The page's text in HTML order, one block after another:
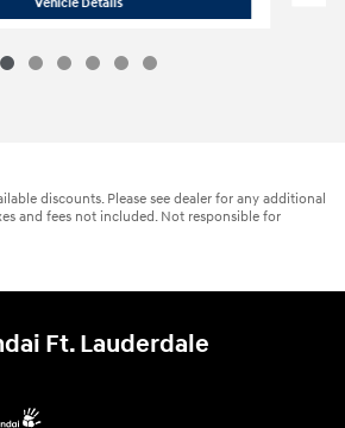
discounts. Please see dealer for any additional
and fees not included. Not responsible for
Ft. Lauderdale